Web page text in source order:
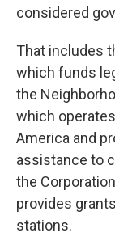
considered
That includes
which funds
the
which
America and
assistance to
the
provides
stations.